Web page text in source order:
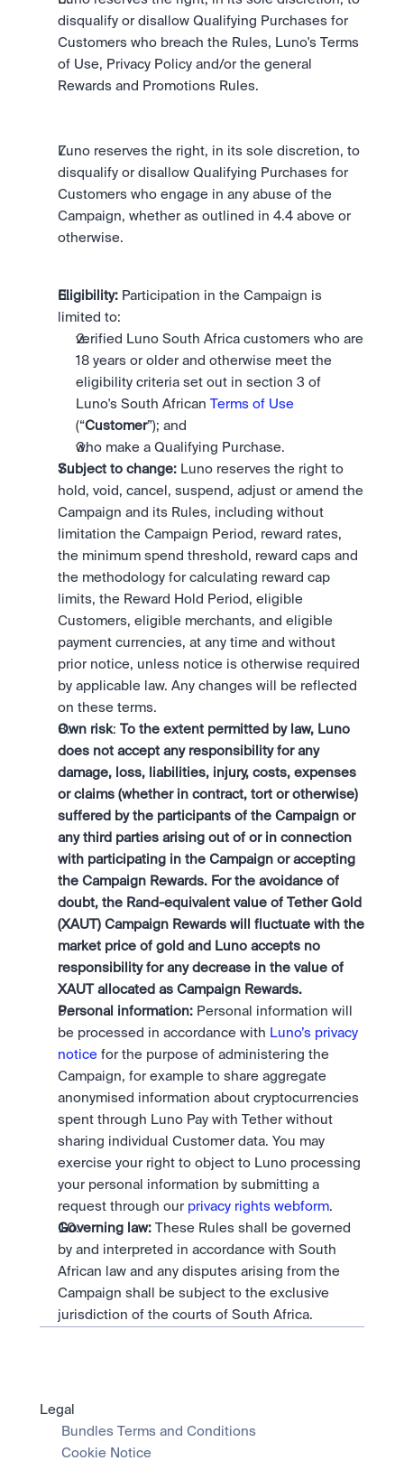
disqualify or disallow Qualifying Purchases for
Customers who breach the Rules, Luno's Terms
of Use, Privacy Policy and/or the general
Rewards and Promotions Rules.
Luno reserves the right, in its sole discretion, to
disqualify or disallow Qualifying Purchases for
Customers who engage in any abuse of the
Campaign, whether as outlined in 4.4 above or
otherwise.
Eligibility: Participation in the Campaign is
limited to:
verified Luno South Africa customers who are
18 years or older and otherwise meet the
eligibility criteria set out in section 3 of
Luno's South African Terms of Use
(“Customer”); and
who make a Qualifying Purchase.
Subject to change: Luno reserves the right to
hold, void, cancel, suspend, adjust or amend the
Campaign and its Rules, including without
limitation the Campaign Period, reward rates,
the minimum spend threshold, reward caps and
the methodology for calculating reward cap
limits, the Reward Hold Period, eligible
Customers, eligible merchants, and eligible
payment currencies, at any time and without
prior notice, unless notice is otherwise required
by applicable law. Any changes will be reflected
on these terms.
Own risk: To the extent permitted by law, Luno
does not accept any responsibility for any
damage, loss, liabilities, injury, costs, expenses
or claims (whether in contract, tort or otherwise)
suffered by the participants of the Campaign or
any third parties arising out of or in connection
with participating in the Campaign or accepting
the Campaign Rewards. For the avoidance of
doubt, the Rand-equivalent value of Tether Gold
(XAUT) Campaign Rewards will fluctuate with the
market price of gold and Luno accepts no
responsibility for any decrease in the value of
XAUT allocated as Campaign Rewards.
Personal information: Personal information will
be processed in accordance with Luno’s privacy
notice for the purpose of administering the
Campaign, for example to share aggregate
anonymised information about cryptocurrencies
spent through Luno Pay with Tether without
sharing individual Customer data. You may
exercise your right to object to Luno processing
your personal information by submitting a
request through our privacy rights webform.
Governing law: These Rules shall be governed
by and interpreted in accordance with South
African law and any disputes arising from the
Campaign shall be subject to the exclusive
jurisdiction of the courts of South Africa.
Legal
Bundles Terms and Conditions
Cookie Notice